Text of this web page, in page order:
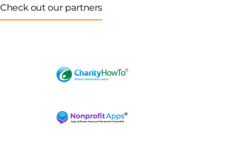
Check out our partners